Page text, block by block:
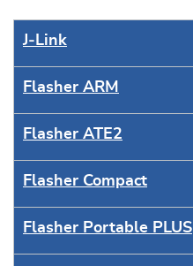
J‑Link
Flasher ARM
Flasher ATE2
Flasher Compact
Flasher Portable PLUS